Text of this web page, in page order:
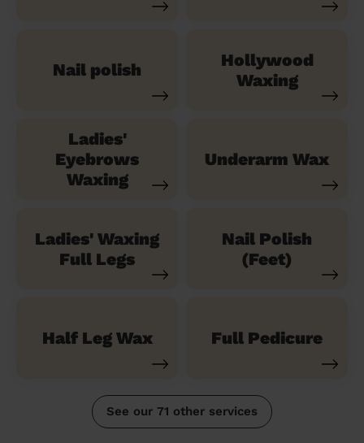
Nail polish
Hollywood
Waxing
Ladies'
Eyebrows
Waxing
Underarm Wax
Ladies' Waxing
Full Legs
Nail Polish
(Feet)
Half Leg Wax Full Pedicure
See our 71 other services